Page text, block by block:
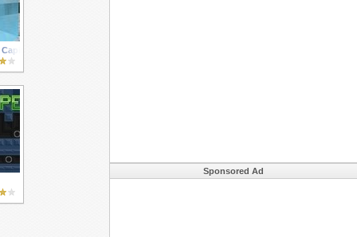
Evil
Sponsored Ad